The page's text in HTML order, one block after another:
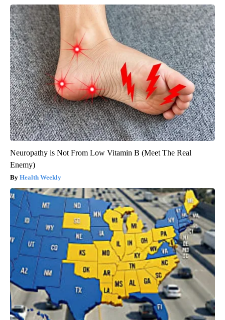
Neuropathy is Not From Low Vitamin B (Meet The Real
Enemy)
Health Weekly